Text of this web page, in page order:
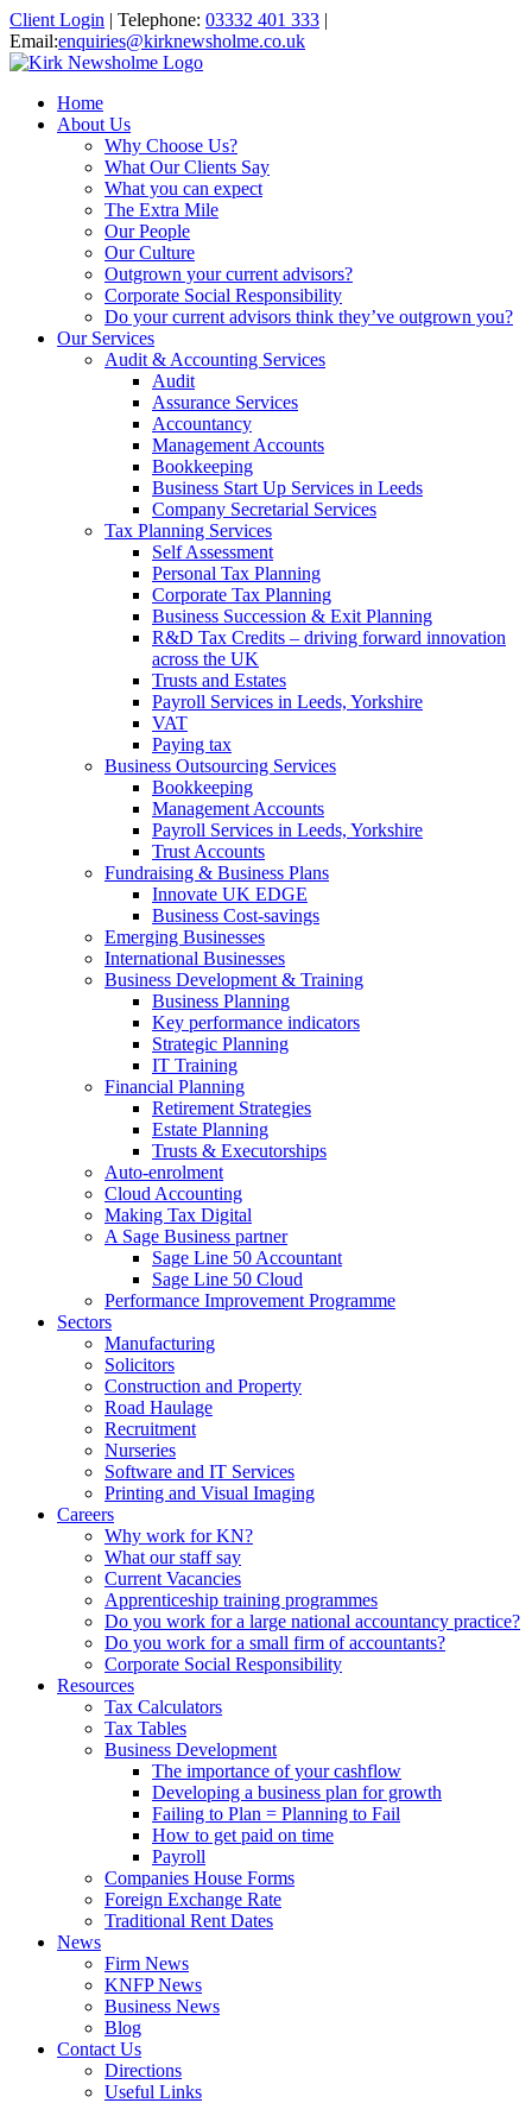
Client Login | Telephone: 03332 401 333 |
Email:enquiries@kirknewsholme.co.uk
Home
About Us
Why Choose Us?
What Our Clients Say
What you can expect
The Extra Mile
Our People
Our Culture
Outgrown your current advisors?
Corporate Social Responsibility
Do your current advisors think they’ve outgrown you?
Our Services
Audit & Accounting Services
Audit
Assurance Services
Accountancy
Management Accounts
Bookkeeping
Business Start Up Services in Leeds
Company Secretarial Services
Tax Planning Services
Self Assessment
Personal Tax Planning
Corporate Tax Planning
Business Succession & Exit Planning
R&D Tax Credits – driving forward innovation
across the UK
Trusts and Estates
Payroll Services in Leeds, Yorkshire
VAT
Paying tax
Business Outsourcing Services
Bookkeeping
Management Accounts
Payroll Services in Leeds, Yorkshire
Trust Accounts
Fundraising & Business Plans
Innovate UK EDGE
Business Cost-savings
Emerging Businesses
International Businesses
Business Development & Training
Business Planning
Key performance indicators
Strategic Planning
IT Training
Financial Planning
Retirement Strategies
Estate Planning
Trusts & Executorships
Auto-enrolment
Cloud Accounting
Making Tax Digital
A Sage Business partner
Sage Line 50 Accountant
Sage Line 50 Cloud
Performance Improvement Programme
Sectors
Manufacturing
Solicitors
Construction and Property
Road Haulage
Recruitment
Nurseries
Software and IT Services
Printing and Visual Imaging
Careers
Why work for KN?
What our staff say
Current Vacancies
Apprenticeship training programmes
Do you work for a large national accountancy practice?
Do you work for a small firm of accountants?
Corporate Social Responsibility
Resources
Tax Calculators
Tax Tables
Business Development
The importance of your cashflow
Developing a business plan for growth
Failing to Plan = Planning to Fail
How to get paid on time
Payroll
Companies House Forms
Foreign Exchange Rate
Traditional Rent Dates
News
Firm News
KNFP News
Business News
Blog
Contact Us
Directions
Useful Links